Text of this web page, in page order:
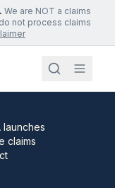
We are NOT a claims
not process claims
launches
claims